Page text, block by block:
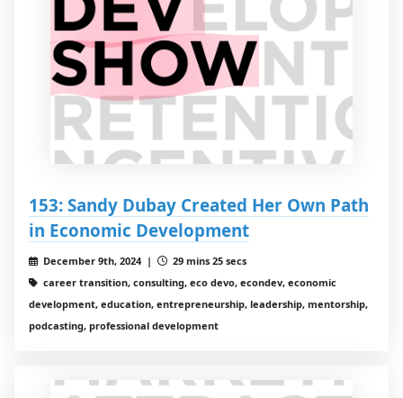
153: Sandy Dubay Created Her Own Path
in Economic Development
December 9th, 2024 |
29 mins 25 secs
career transition, consulting, eco devo, econdev, economic
development, education, entrepreneurship, leadership, mentorship,
podcasting, professional development